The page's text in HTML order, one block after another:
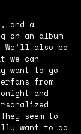
and a
on an album
also be
we can
want to go
from
and
seem to
want to go